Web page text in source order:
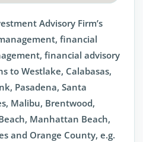
Advisory Firm’s
financial
financial advisory
to Westlake, Calabasas,
Pasadena, Santa
Malibu, Brentwood,
Manhattan Beach,
and Orange County, e.g.